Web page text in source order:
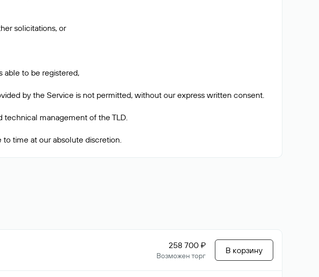
solicitations, or
able to be registered,
by the Service is not permitted, without our express written consent.
technical management of the TLD.
258 700 ₽
Возможен торг
В корзину